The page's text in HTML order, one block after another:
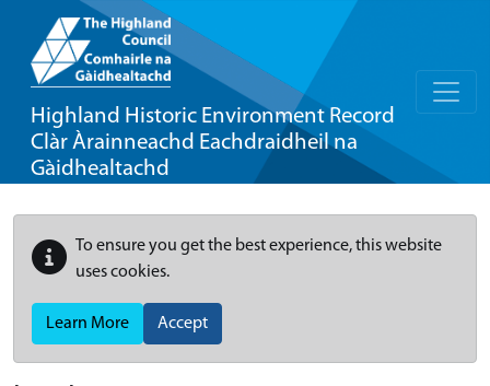
Highland Historic Environment Record
Clàr Àrainneachd Eachdraidheil na
Gàidhealtachd
To ensure you get the best experience, this website
uses cookies.
Learn More Accept